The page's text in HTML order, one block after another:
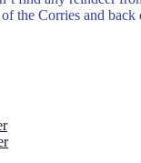
the Corries and back